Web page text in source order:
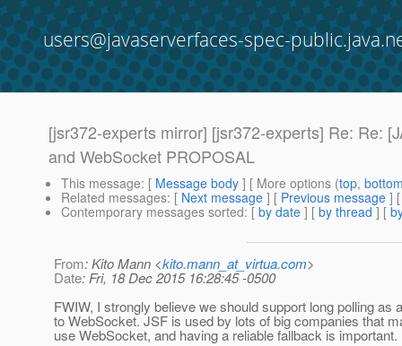
users@javaserverfaces-spec-
[jsr372-experts mirror] [jsr372-experts] Re: Re:
and WebSocket PROPOSAL
This message: [ Message body ] [ More options (top,
Related messages: [ Next message ] [ Previous message ]
Contemporary messages sorted: [ by date ] [ by thread ] [
From: Kito Mann <kito.mann_at_virtua.com>
Date: Fri, 18 Dec 2015 16:28:45 -0500
FWIW, I strongly believe we should support long polling as
to WebSocket. JSF is used by lots of big companies that
use WebSocket, and having a reliable fallback is important.